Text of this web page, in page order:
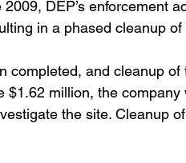
DEP’s enforcement
in a phased cleanup of
completed, and cleanup
million, the
the site. Cleanup